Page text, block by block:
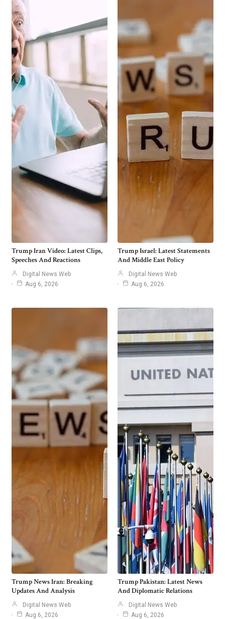
Trump Iran Video: Latest Clips,
Speeches And Reactions
Digital News Web
Aug 6, 2026
Trump Israel: Latest Statements
And Middle East Policy
Digital News Web
Aug 6, 2026
Trump News Iran: Breaking
Updates And Analysis
Digital News Web
Aug 6, 2026
Trump Pakistan: Latest News
And Diplomatic Relations
Digital News Web
Aug 6, 2026